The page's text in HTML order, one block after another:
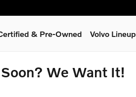
& Pre-Owned Volvo Lineup
We Want It!